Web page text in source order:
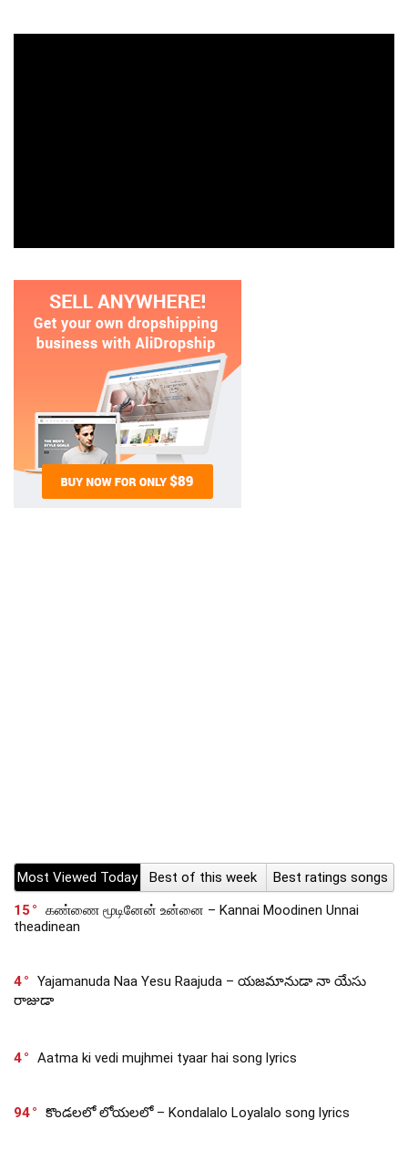
Most Viewed Today Best of this week
Best ratings songs
15
கண்ணை மூடினேன் உன்னை – Kannai Moodinen Unnai
theadinean
4
Yajamanuda Naa Yesu Raajuda – యజమానుడా నా యేసు
రాజుడా
4 Aatma ki vedi mujhmei tyaar hai song lyrics
94 కొండలలో లోయలలో – Kondalalo Loyalalo song lyrics